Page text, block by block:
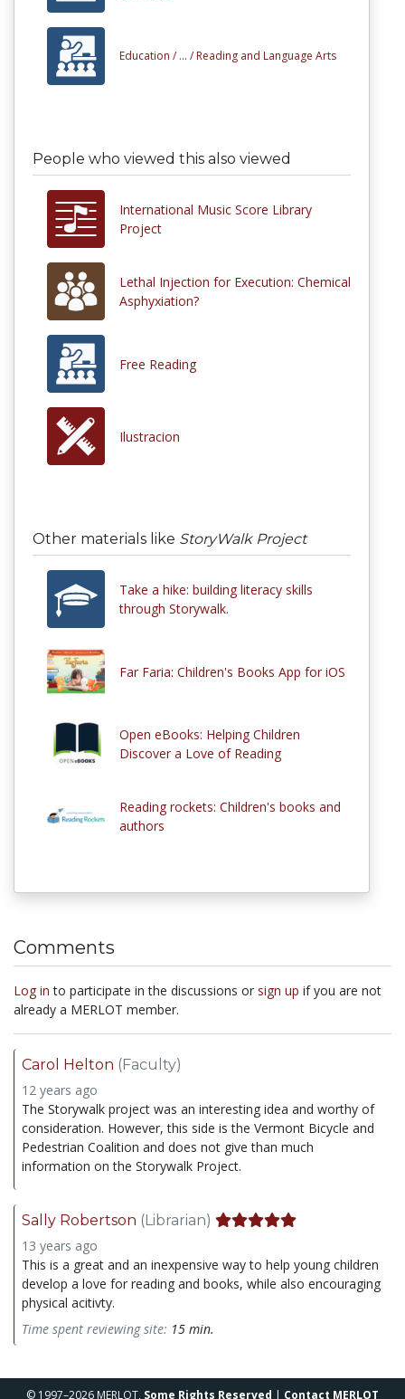
Education / ... / Reading and Language Arts
People who viewed this also viewed
International Music Score Library
Project
Lethal Injection for Execution: Chemical
Asphyxiation?
Free Reading
Ilustracion
Other materials like StoryWalk Project
Take a hike: building literacy skills
through Storywalk.
Far Faria: Children's Books App for iOS
Open eBooks: Helping Children
Discover a Love of Reading
Reading rockets: Children's books and
authors
Comments
Log in to participate in the discussions or sign up if you are not
already a MERLOT member.
Carol Helton (Faculty)
12 years ago
The Storywalk project was an interesting idea and worthy of
consideration. However, this side is the Vermont Bicycle and
Pedestrian Coalition and does not give than much
information on the Storywalk Project.
Sally Robertson (Librarian)
13 years ago
This is a great and an inexpensive way to help young children
develop a love for reading and books, while also encouraging
physical acitivty.
Time spent reviewing site: 15 min.
© 1997–2026 MERLOT, Some Rights Reserved | Contact MERLOT